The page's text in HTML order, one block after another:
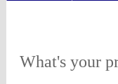
What's your